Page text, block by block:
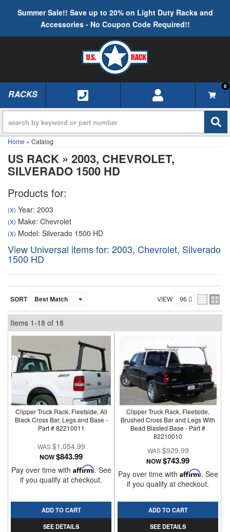
Summer Sale!! Save up to 20% on Light Duty Racks and
Accessories - No Coupon Code Required!!
TOGGLE NAVIGATION
RACKS
0
Home » Catalog
US RACK » 2003, CHEVROLET,
SILVERADO 1500 HD
Products for:
(X) Year: 2003
(X) Make: Chevrolet
(X) Model: Silverado 1500 HD
View Universal items for: 2003, Chevrolet, Silverado
1500 HD
SORT VIEW
Items 1-18 of 18
Clipper Truck Rack, Fleetside, All
Black Cross Bar, Legs and Base -
Part # 82210011
$1,054.99
NOW$843.99
Pay over time with Affirm. See
if you qualify at checkout.
ADD TO CART
SEE DETAILS
Clipper Truck Rack, Fleetside,
Brushed Cross Bar and Legs With
Bead Blasted Base - Part #
82210010
$929.99
NOW$743.99
Pay over time with Affirm. See
if you qualify at checkout.
ADD TO CART
SEE DETAILS